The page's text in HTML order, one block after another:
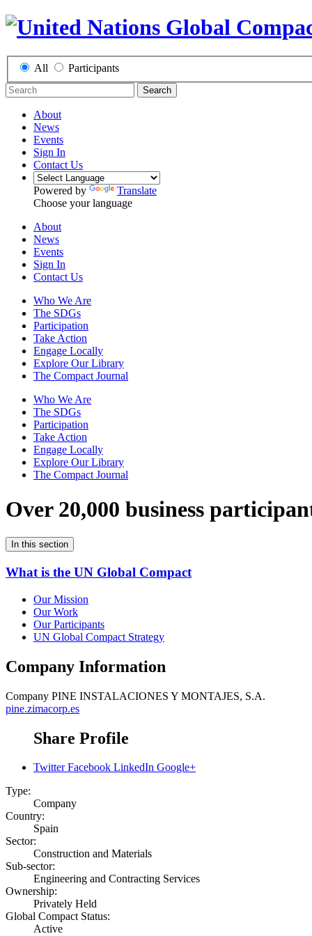
All Participants
Search
About
News
Events
Sign In
Contact Us
Powered by
Translate
Choose your language
About
News
Events
Sign In
Contact Us
Who We Are
The SDGs
Participation
Take Action
Engage Locally
Explore Our Library
The Compact Journal
Who We Are
The SDGs
Participation
Take Action
Engage Locally
Explore Our Library
The Compact Journal
Over 20,000 business
In this section
What is the UN Global Compact
Our Mission
Our Work
Our Participants
UN Global Compact Strategy
Company Information
Company PINE INSTALACIONES Y MONTAJES, S.A.
pine.zimacorp.es
Share Profile
Twitter Facebook LinkedIn Google+
Type:
Company
Country:
Spain
Sector:
Construction and Materials
Sub-sector:
Engineering and Contracting Services
Ownership:
Privately Held
Global Compact Status:
Active